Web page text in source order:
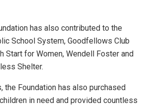
has also contributed to the
School System, Goodfellows Club
Start for Women, Wendell Foster and
Shelter.
the Foundation has also purchased
in need and provided countless